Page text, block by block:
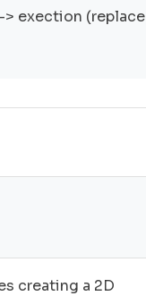
exection (replace
creating a 2D